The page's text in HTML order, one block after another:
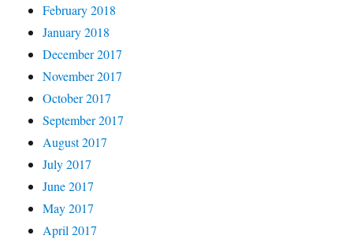
February 2018
January 2018
December 2017
November 2017
October 2017
September 2017
August 2017
July 2017
June 2017
May 2017
April 2017